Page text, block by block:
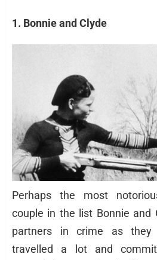
1. Bonnie and Clyde
Perhaps the most
couple in the list Bonnie and
partners in crime as they
travelled a lot and